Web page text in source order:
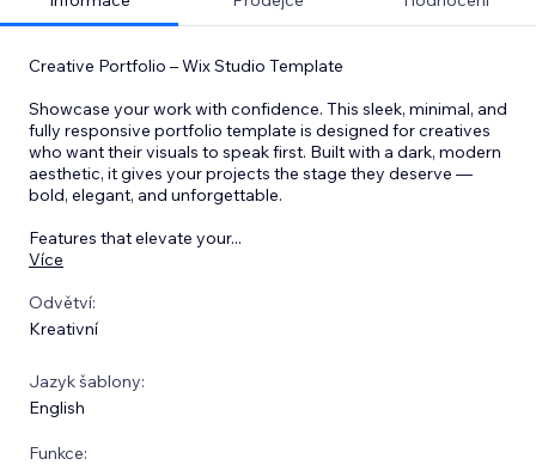
Creative Portfolio – Wix Studio Template
Showcase your work with confidence. This sleek, minimal, and
fully responsive portfolio template is designed for creatives
who want their visuals to speak first. Built with a dark, modern
aesthetic, it gives your projects the stage they deserve —
bold, elegant, and unforgettable.
Features that elevate your...
Více
Odvětví:
Kreativní
Jazyk šablony:
English
Funkce: